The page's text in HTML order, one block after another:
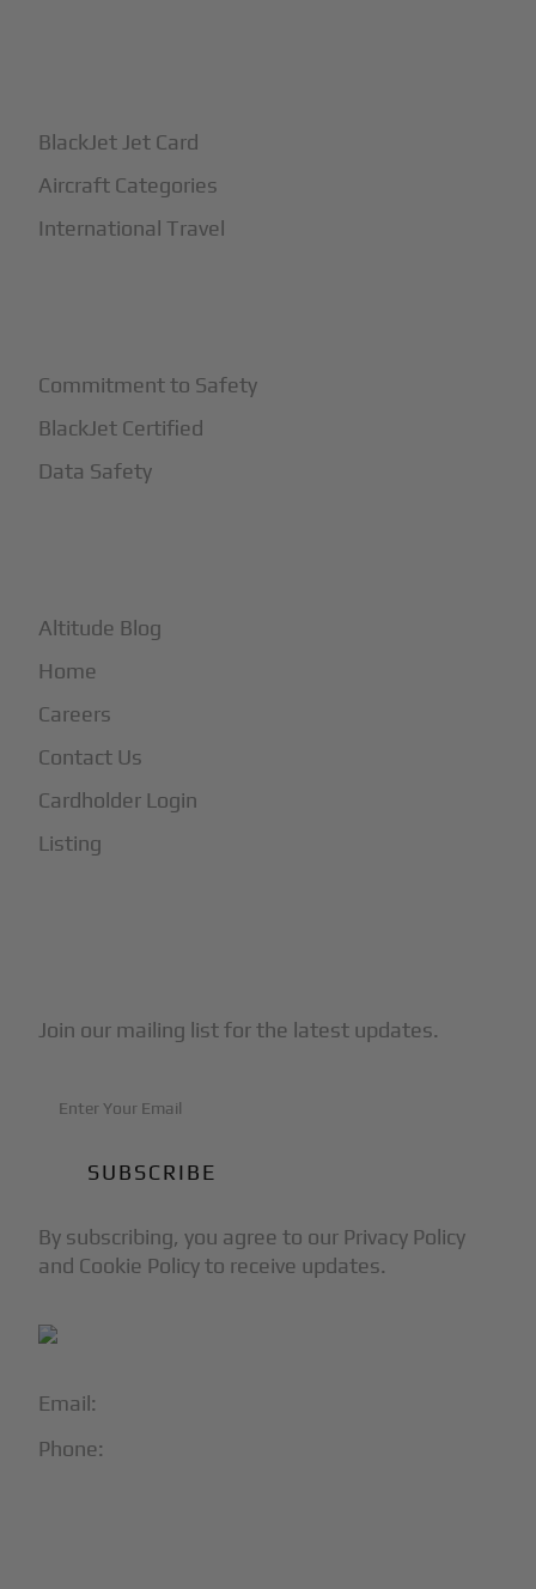
Email:
Phone:
BlackJet Jet Card
Aircraft Categories
International Travel
Commitment to Safety
BlackJet Certified
Data Safety
Altitude Blog
Home
Careers
Contact Us
Cardholder Login
Listing
Join our mailing list for the latest updates.
By subscribing, you agree to our Privacy Policy
and Cookie Policy to receive updates.